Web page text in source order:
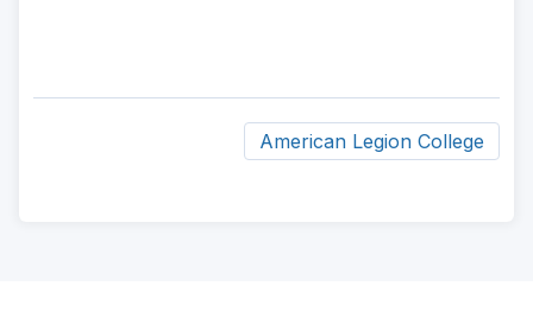
American Legion College